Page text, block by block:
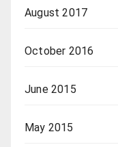
August 2017
October 2016
June 2015
May 2015